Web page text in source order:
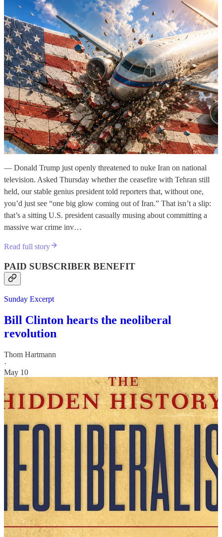
— Donald Trump just openly threatened to nuke Iran on national
television. Asked Thursday whether the ceasefire with Tehran still
held, our stable genius president told reporters that, without one,
you’d just see “one big glow coming out of Iran.” That isn’t a slip:
that’s a sitting U.S. president casually musing about committing a
massive war crime inv…
Read full story
PAID SUBSCRIBER BENEFIT
Sunday Excerpt
Bill Clinton hearts the neoliberal
revolution
Thom Hartmann
·
May 10